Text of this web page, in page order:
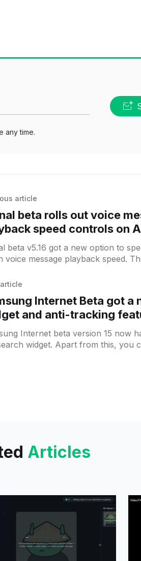
any time.
article
beta rolls out voice
speed controls on
beta v5.16 got a new option to
voice message playback speed.
Internet Beta got a
and anti-tracking
Internet beta version 15 now
widget. Apart from this, you
Articles